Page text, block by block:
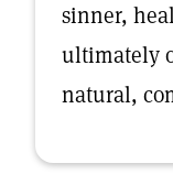
sinner,
ultimately
natural,